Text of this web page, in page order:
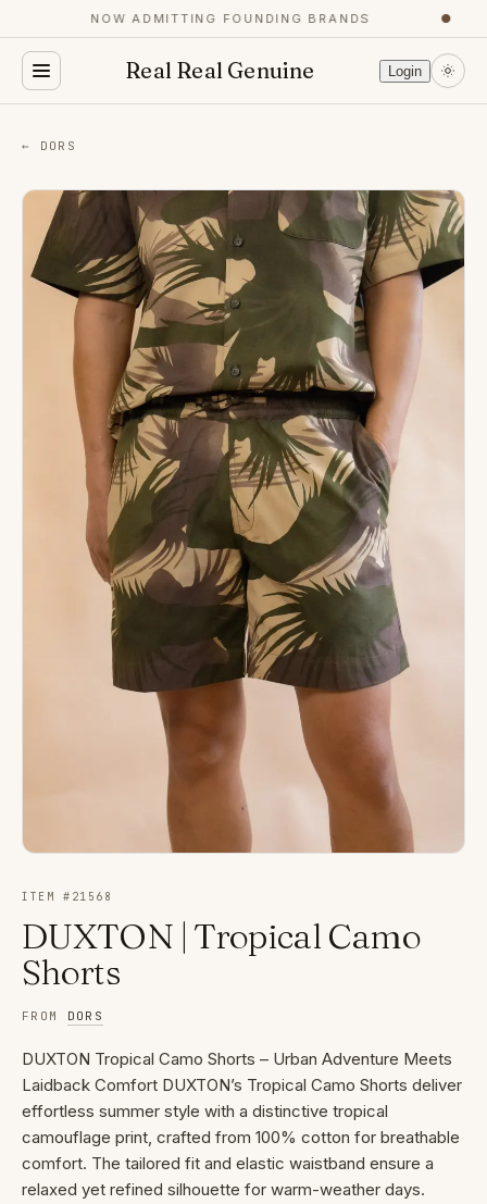
NOW ADMITTING FOUNDING BRANDS
Real Real Genuine Login
← DORS
ITEM # 21568
DUXTON | Tropical Camo
Shorts
FROM DORS
DUXTON Tropical Camo Shorts – Urban Adventure Meets
Laidback Comfort DUXTON’s Tropical Camo Shorts deliver
effortless summer style with a distinctive tropical
camouflage print, crafted from 100% cotton for breathable
comfort. The tailored fit and elastic waistband ensure a
relaxed yet refined silhouette for warm-weather days.